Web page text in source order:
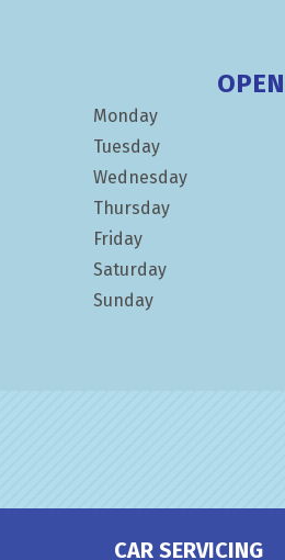
Monday
Tuesday
Wednesday
Thursday
Friday
Saturday
Sunday
CAR SERVICING